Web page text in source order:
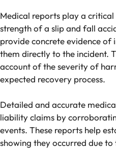
Medical reports play a
strength of a slip and fall
provide concrete evidence of
them directly to the incident.
account of the severity of
expected recovery process.
Detailed and accurate
liability claims by
events. These reports help
showing they occurred due